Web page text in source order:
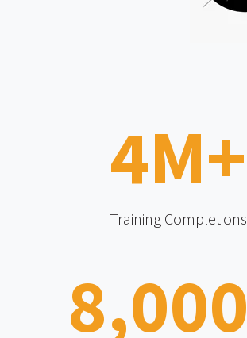
4M+
Training Completions
8,000